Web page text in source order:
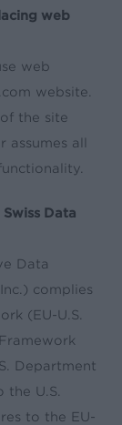
web
web
website.
the site
all
Data
Data
complies
(EU-U.S.
Department
U.S.
to the EU-